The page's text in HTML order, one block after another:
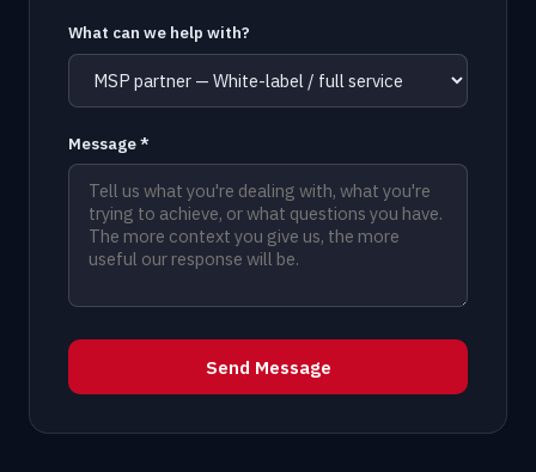
What can we help with?
Message *
Send Message